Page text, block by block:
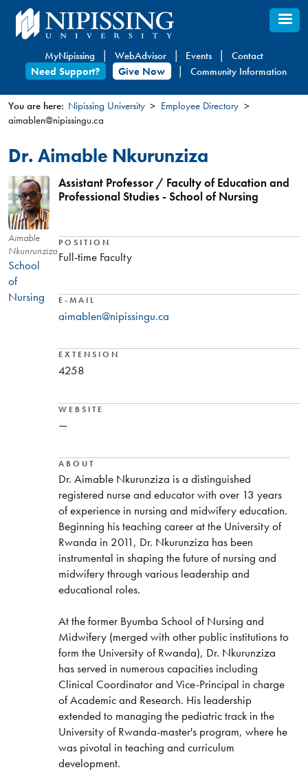
Skip
to
content
MyNipissing WebAdvisor Events
Contact
Need Support?
Give Now Community Information
You
are
here
You are here: Nipissing University
Employee Directory
aimablen@nipissingu.ca
Dr. Aimable Nkurunziza
Aimable
Nkunrunziza
School
of
Nursing
Assistant Professor / Faculty of Education and
Professional Studies - School of Nursing
POSITION
Full-time Faculty
E-MAIL
aimablen@nipissingu.ca
EXTENSION
4258
WEBSITE
—
ABOUT
Dr. Aimable Nkurunziza is a distinguished
registered nurse and educator with over 13 years
of experience in nursing and midwifery education.
Beginning his teaching career at the University of
Rwanda in 2011, Dr. Nkurunziza has been
instrumental in shaping the future of nursing and
midwifery through various leadership and
educational roles.
At the former Byumba School of Nursing and
Midwifery (merged with other public institutions to
form the University of Rwanda), Dr. Nkurunziza
has served in numerous capacities including
Clinical Coordinator and Vice-Principal in charge
of Academic and Research. His leadership
extended to managing the pediatric track in the
University of Rwanda-master's program, where he
was pivotal in teaching and curriculum
development.